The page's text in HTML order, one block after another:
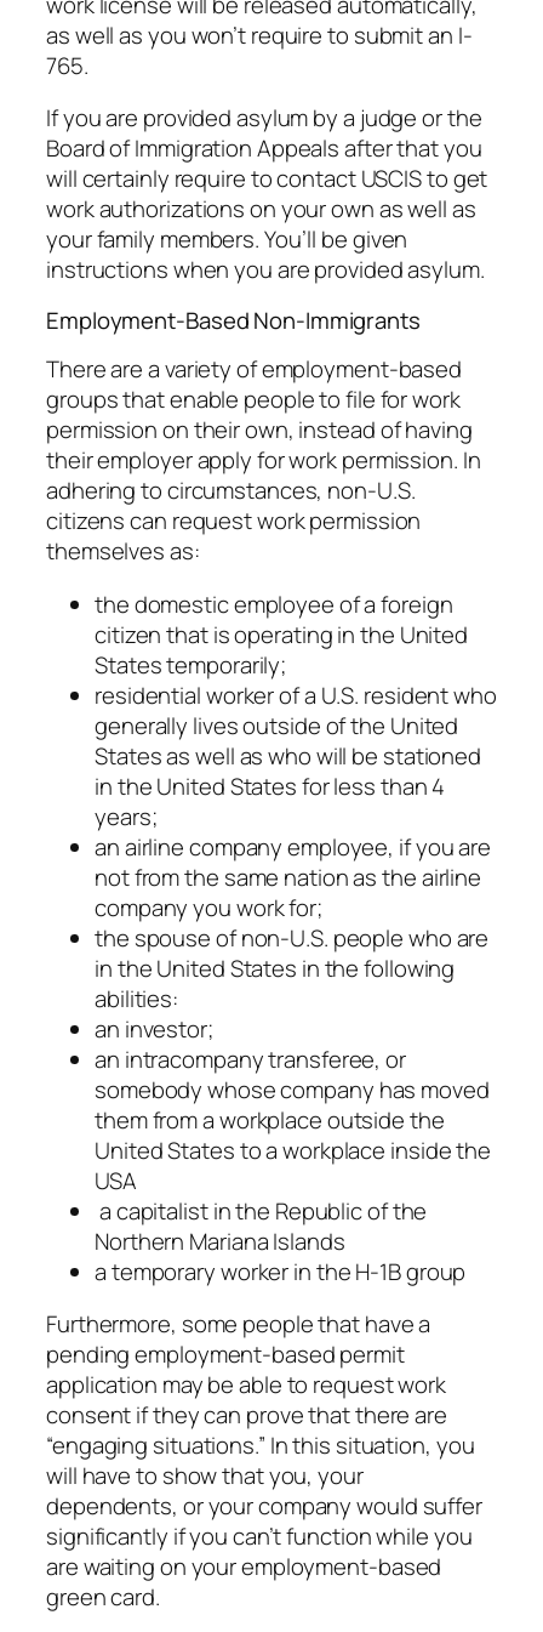
as well as you won’t require to submit an I-
765.
If you are provided asylum by a judge or the
Board of Immigration Appeals after that you
will certainly require to contact USCIS to get
work authorizations on your own as well as
your family members. You’ll be given
instructions when you are provided asylum.
Employment-Based Non-Immigrants
There are a variety of employment-based
groups that enable people to file for work
permission on their own, instead of having
their employer apply for work permission. In
adhering to circumstances, non-U.S.
citizens can request work permission
themselves as:
the domestic employee of a foreign
citizen that is operating in the United
States temporarily;
residential worker of a U.S. resident who
generally lives outside of the United
States as well as who will be stationed
in the United States for less than 4
years;
an airline company employee, if you are
not from the same nation as the airline
company you work for;
the spouse of non-U.S. people who are
in the United States in the following
abilities:
an investor;
an intracompany transferee, or
somebody whose company has moved
them from a workplace outside the
United States to a workplace inside the
USA
a capitalist in the Republic of the
Northern Mariana Islands
a temporary worker in the H-1B group
Furthermore, some people that have a
pending employment-based permit
application may be able to request work
consent if they can prove that there are
“engaging situations.” In this situation, you
will have to show that you, your
dependents, or your company would suffer
significantly if you can’t function while you
are waiting on your employment-based
green card.